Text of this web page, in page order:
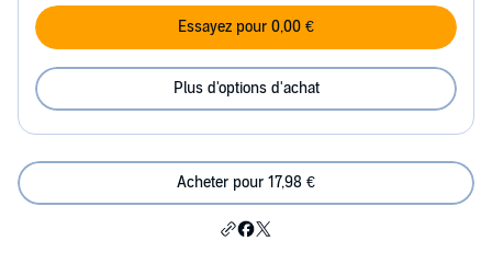
Essayez pour 0,00 €
Plus d'options d'achat
Acheter pour 17,98 €